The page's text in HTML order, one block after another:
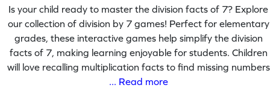
Is your child ready to master the division facts of 7? Explore
our collection of division by 7 games! Perfect for elementary
grades, these interactive games help simplify the division
facts of 7, making learning enjoyable for students. Children
will love recalling multiplication facts to find missing numbers
... Read more